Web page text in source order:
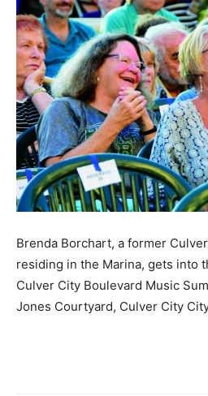
Brenda Borchart, a former
residing in the Marina, gets into
Culver City Boulevard Music
Jones Courtyard, Culver City